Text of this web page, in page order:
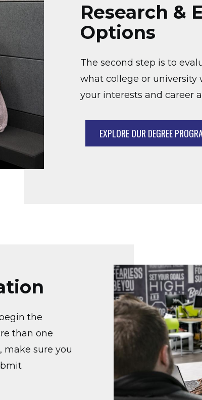
Research &
Options
The second step is to
what college or university
your interests and career
EXPLORE OUR DEGREE
the
than one
make sure you
Image